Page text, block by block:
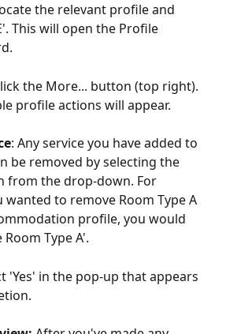
the relevant profile and
This will open the Profile
the More... button (top right).
profile actions will appear.
: Any service you have added to
be removed by selecting the
from the drop-down. For
wanted to remove Room Type A
profile, you would
Type A'.
'Yes' in the pop-up that appears